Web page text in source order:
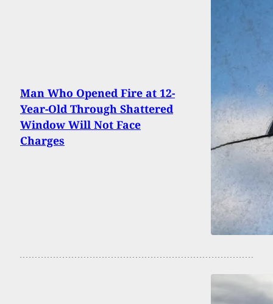
Man Who Opened Fire at 12-
Year-Old Through Shattered
Window Will Not Face
Charges